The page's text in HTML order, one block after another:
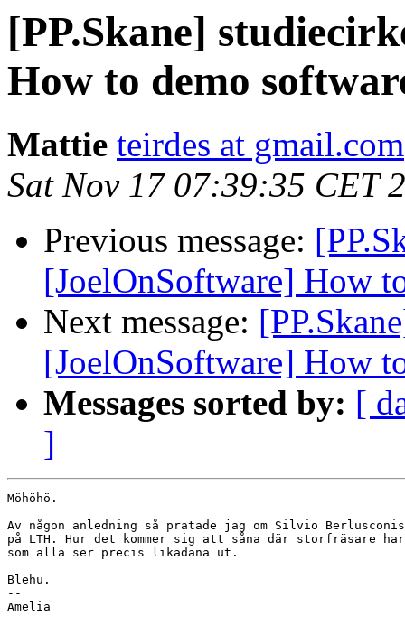
[PP.Skane]
How to demo
Mattie teirdes at gmail.com
Sat Nov 17 07:39:35 CET
Previous message:
[JoelOnSoftware] How
Next message:
[JoelOnSoftware] How
Messages sorted by: [
]
Möhöhö.
Av någon anledning så pratade jag om Silvio
på LTH. Hur det kommer sig att såna där storfräsare
som alla ser precis likadana ut.
Blehu.
--
Amelia